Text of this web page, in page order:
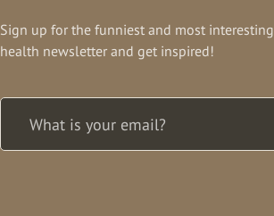
Sign up for the funniest and most interesting
health newsletter and get inspired!